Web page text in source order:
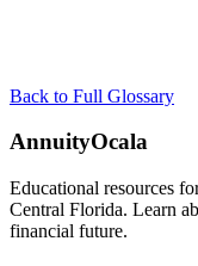
Back to Full Glossary
AnnuityOcala
Educational resources
Central Florida. Learn
financial future.